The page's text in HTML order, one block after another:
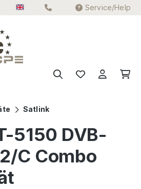
Service/Help
Satlink
5150 DVB-
C Combo